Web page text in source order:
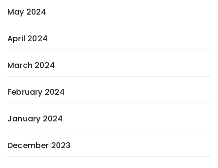
May 2024
April 2024
March 2024
February 2024
January 2024
December 2023